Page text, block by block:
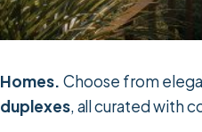
Homes. Choose from
duplexes, all curated with